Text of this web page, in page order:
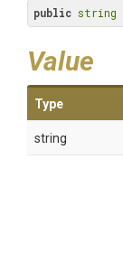
public string
Value
Type
string